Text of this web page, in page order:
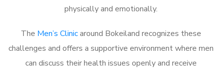
physically and emotionally.
The Men’s Clinicaround Bokeiland recognizes these
challenges and offers a supportive environment where men
can discuss their health issues openly and receive